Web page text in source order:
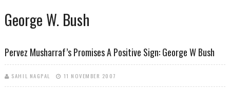
George W. Bush
Pervez Musharraf’s Promises A Positive Sign: George W Bush
SAHIL NAGPAL 11 NOVEMBER 2007